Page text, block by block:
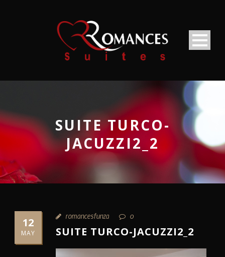
SUITE TURCO-
JACUZZI2_2
12
MAY
romancesfunza 0
SUITE TURCO-JACUZZI2_2